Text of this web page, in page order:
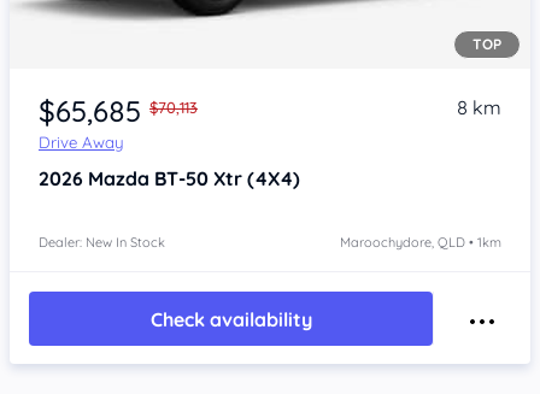
TOP
$65,685 $70,113
Drive Away
8 km
2026 Mazda BT-50 Xtr (4X4)
Dealer: New In Stock Maroochydore, QLD • 1km
Check availability